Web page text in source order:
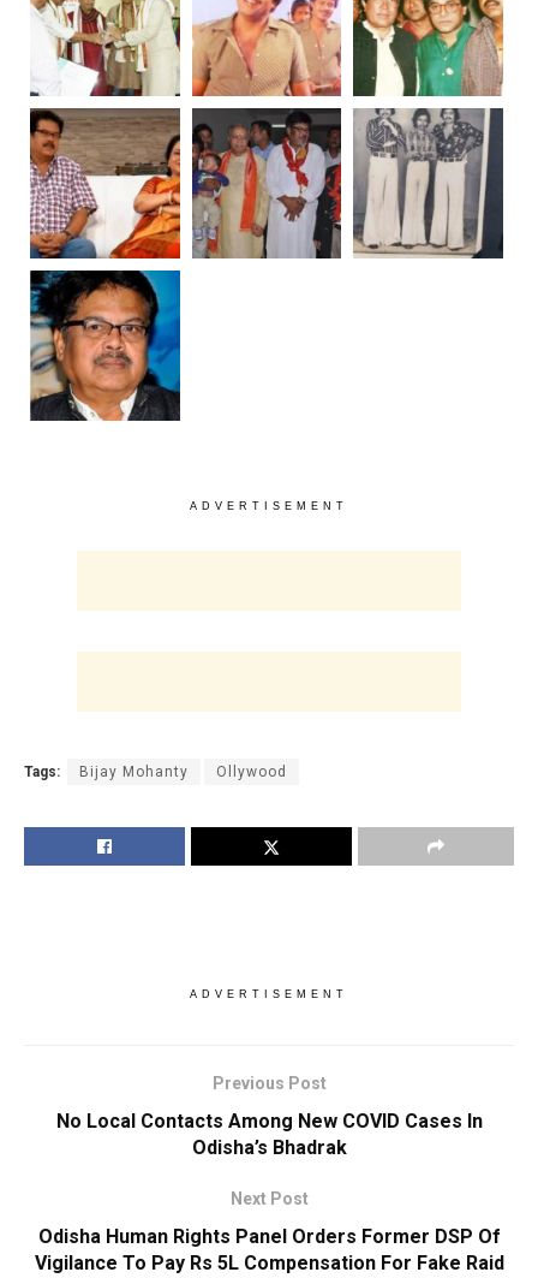
ADVERTISEMENT
Tags: Bijay Mohanty Ollywood
ADVERTISEMENT
Previous Post
No Local Contacts Among New COVID Cases In
Odisha’s Bhadrak
Next Post
Odisha Human Rights Panel Orders Former DSP Of
Vigilance To Pay Rs 5L Compensation For Fake Raid